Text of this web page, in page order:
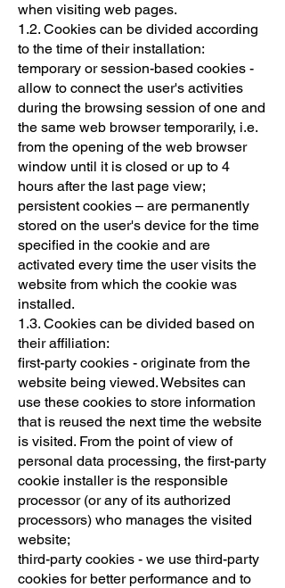
when visiting web pages.
1.2. Cookies can be divided according
to the time of their installation:
temporary or session-based cookies -
allow to connect the user's activities
during the browsing session of one and
the same web browser temporarily, i.e.
from the opening of the web browser
window until it is closed or up to 4
hours after the last page view;
persistent cookies – are permanently
stored on the user's device for the time
specified in the cookie and are
activated every time the user visits the
website from which the cookie was
installed.
1.3. Cookies can be divided based on
their affiliation:
first-party cookies - originate from the
website being viewed. Websites can
use these cookies to store information
that is reused the next time the website
is visited. From the point of view of
personal data processing, the first-party
cookie installer is the responsible
processor (or any of its authorized
processors) who manages the visited
website;
third-party cookies - we use third-party
cookies for better performance and to